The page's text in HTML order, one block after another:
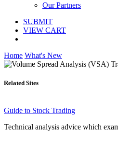
Our Partners
SUBMIT
VIEW CART
Home What's New
Related Sites
Guide to Stock Trading
Technical analysis advice which